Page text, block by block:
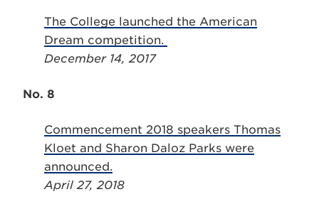
The College launched the American
Dream competition.
December 14, 2017
No. 8
Commencement 2018 speakers Thomas
Kloet and Sharon Daloz Parks were
announced.
April 27, 2018